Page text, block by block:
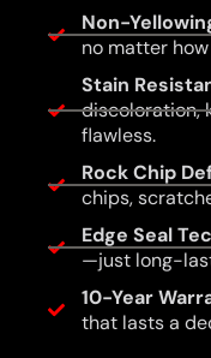
Non-
no matter
Stain
discoloration,
flawless.
Rock Chip
chips,
Edge Seal
—just long-
10-Year
that lasts a